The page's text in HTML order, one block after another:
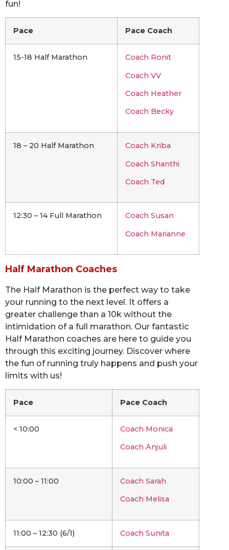
fun!
Pace Pace Coach
15-18 Half Marathon
Coach Ronit
Coach VV
Coach Heather
Coach Becky
18 – 20 Half Marathon
Coach Kriba
Coach Shanthi
Coach Ted
12:30 – 14 Full Marathon
Coach Susan
Coach Marianne
Half Marathon Coaches
The Half Marathon is the perfect way to take
your running to the next level. It offers a
greater challenge than a 10k without the
intimidation of a full marathon. Our fantastic
Half Marathon coaches are here to guide you
through this exciting journey. Discover where
the fun of running truly happens and push your
limits with us!
Pace Pace Coach
< 10:00
Coach Monica
Coach Anjuli
10:00 – 11:00
Coach Sarah
Coach Melisa
11:00 – 12:30 (6/1) Coach Sunita